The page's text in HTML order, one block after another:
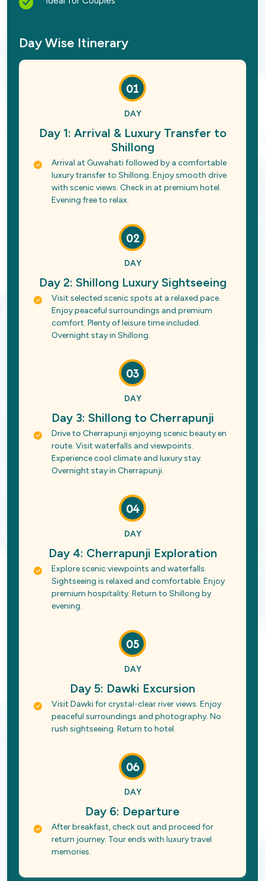
Day Wise Itinerary
01
DAY
Day 1: Arrival & Luxury Transfer to
Shillong
Arrival at Guwahati followed by a comfortable
luxury transfer to Shillong. Enjoy smooth drive
with scenic views. Check in at premium hotel.
Evening free to relax.
02
DAY
Day 2: Shillong Luxury Sightseeing
Visit selected scenic spots at a relaxed pace.
Enjoy peaceful surroundings and premium
comfort. Plenty of leisure time included.
Overnight stay in Shillong.
03
DAY
Day 3: Shillong to Cherrapunji
Drive to Cherrapunji enjoying scenic beauty en
route. Visit waterfalls and viewpoints.
Experience cool climate and luxury stay.
Overnight stay in Cherrapunji.
04
DAY
Day 4: Cherrapunji Exploration
Explore scenic viewpoints and waterfalls.
Sightseeing is relaxed and comfortable. Enjoy
premium hospitality. Return to Shillong by
evening.
05
DAY
Day 5: Dawki Excursion
Visit Dawki for crystal-clear river views. Enjoy
peaceful surroundings and photography. No
rush sightseeing. Return to hotel.
06
DAY
Day 6: Departure
After breakfast, check out and proceed for
return journey. Tour ends with luxury travel
memories.